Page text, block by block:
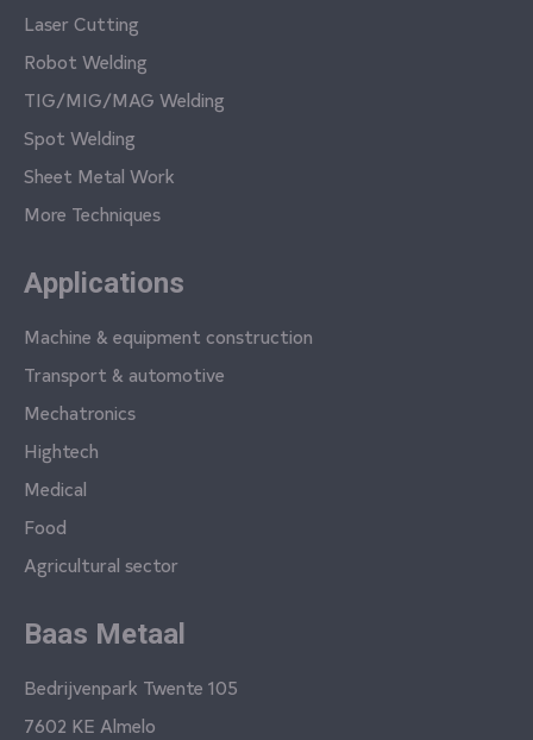
Laser Cutting
Robot Welding
TIG/MIG/MAG Welding
Spot Welding
Sheet Metal Work
More Techniques
Applications
Machine & equipment construction
Transport & automotive
Mechatronics
Hightech
Medical
Food
Agricultural sector
Baas Metaal
Bedrijvenpark Twente 105
7602 KE Almelo